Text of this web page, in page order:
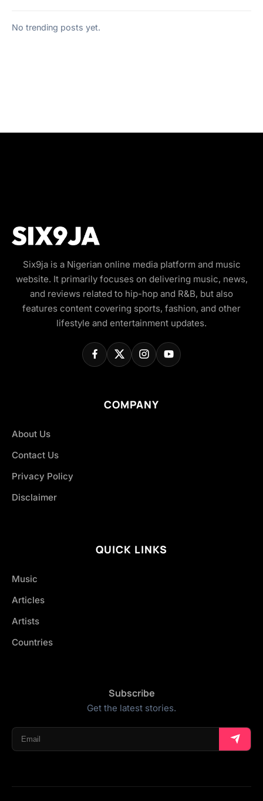
No trending posts yet.
Six9ja is a Nigerian online media platform and music
website. It primarily focuses on delivering music, news,
and reviews related to hip-hop and R&B, but also
features content covering sports, fashion, and other
lifestyle and entertainment updates.
COMPANY
About Us
Contact Us
Privacy Policy
Disclaimer
QUICK LINKS
Music
Articles
Artists
Countries
Subscribe
Get the latest stories.